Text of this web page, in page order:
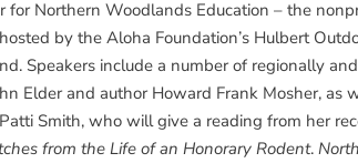
for Northern Woodlands Education – the
by the Aloha Foundation’s Hulbert
Speakers include a number of regionally
Elder and author Howard Frank Mosher, as
Smith, who will give a reading from her
from the Life of an Honorary Rodent.